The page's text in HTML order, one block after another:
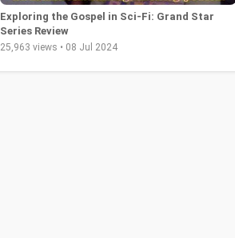
Exploring the Gospel in Sci-Fi: Grand Star
Series Review
25,963 views • 08 Jul 2024